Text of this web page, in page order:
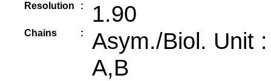
Resolution : 1.90
Chains :
Asym./Biol. Unit
A,B